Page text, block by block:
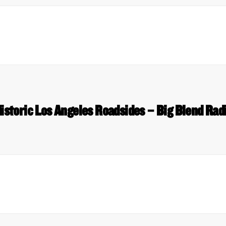
Los Angeles Roadsides – Big Blend